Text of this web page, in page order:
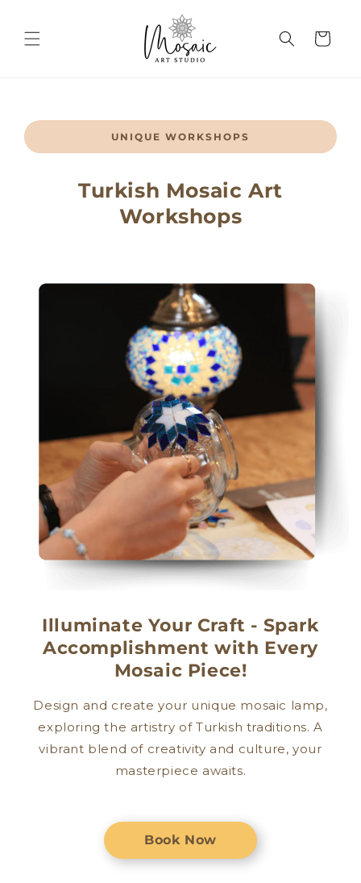
Cart
UNIQUE WORKSHOPS
Turkish Mosaic Art
Workshops
Illuminate Your Craft - Spark
Accomplishment with Every
Mosaic Piece!
Design and create your unique mosaic lamp,
exploring the artistry of Turkish traditions. A
vibrant blend of creativity and culture, your
masterpiece awaits.
Book Now